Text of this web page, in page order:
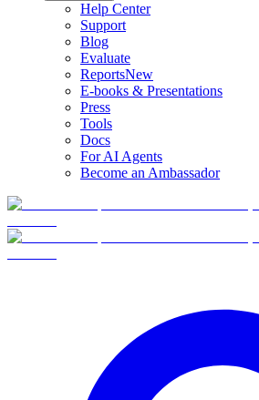
Help Center
Support
Blog
Evaluate
ReportsNew
E-books & Presentations
Press
Tools
Docs
For AI Agents
Become an Ambassador